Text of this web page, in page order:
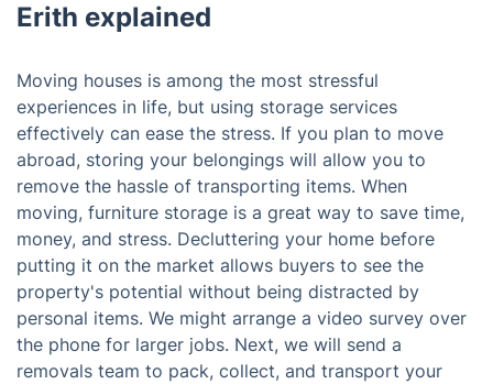
Erith explained
Moving houses is among the most stressful
experiences in life, but using storage services
effectively can ease the stress. If you plan to move
abroad, storing your belongings will allow you to
remove the hassle of transporting items. When
moving, furniture storage is a great way to save time,
money, and stress. Decluttering your home before
putting it on the market allows buyers to see the
property's potential without being distracted by
personal items. We might arrange a video survey over
the phone for larger jobs. Next, we will send a
removals team to pack, collect, and transport your